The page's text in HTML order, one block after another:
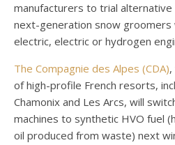
manufacturers to trial
next-generation snow groomers
electric, electric or hydrogen
The Compagnie des Alpes (CDA)
of high-profile French resorts,
Chamonix and Les Arcs, will
machines to synthetic HVO fuel
oil produced from waste) next